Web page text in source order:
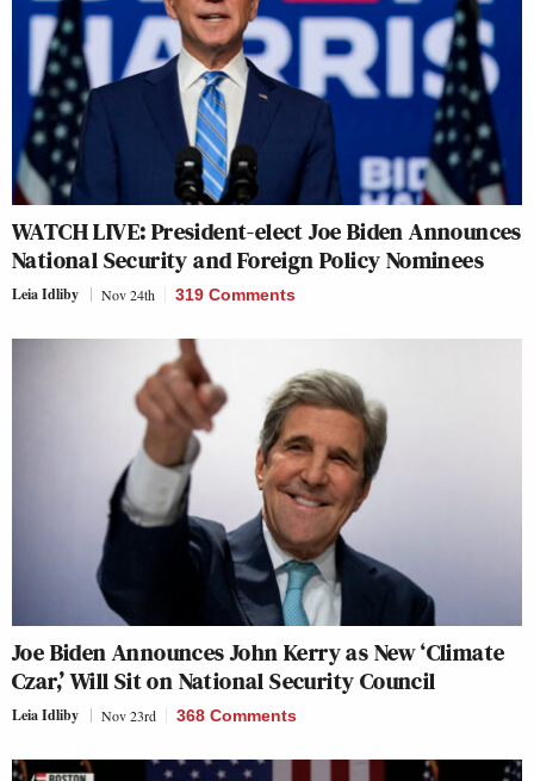
WATCH LIVE: President-elect Joe Biden Announces
National Security and Foreign Policy Nominees
Leia Idliby Nov 24th 319 Comments
Joe Biden Announces John Kerry as New ‘Climate
Czar,’ Will Sit on National Security Council
Leia Idliby Nov 23rd 368 Comments